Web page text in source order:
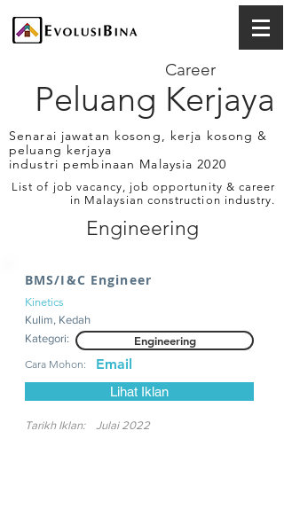
Peluang Kerjaya
Career
Senarai jawatan kosong, kerja kosong &
peluang kerjaya
industri pembinaan Malaysia 2020
List of job vacancy, job opportunity & career
in Malaysian construction industry.
Engineering
BMS/I&C Engineer
Kinetics
Kulim, Kedah
Kategori:
Engineering
Cara Mohon: Email
Lihat Iklan
Tarikh Iklan: Julai 2022